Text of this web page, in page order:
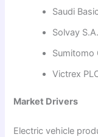
Saudi
Solvay S.A.
Sumitomo
Victrex
Market Drivers
Electric vehicle